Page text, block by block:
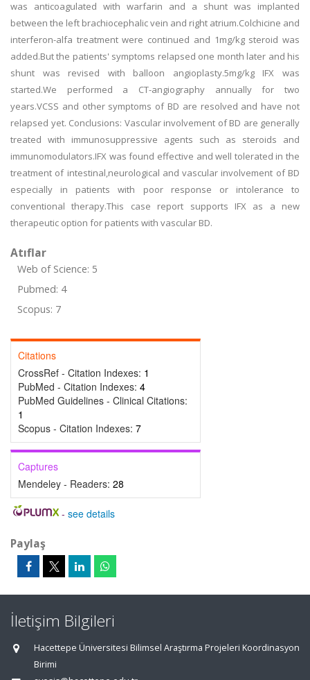
was anticoagulated with warfarin and a shunt was implanted
between the left brachiocephalic vein and right atrium.Colchicine and
interferon-alfa treatment were continued and 1mg/kg steroid was
added.But the patients' symptoms relapsed one month later and his
shunt was revised with balloon angioplasty.5mg/kg IFX was
started.We performed a CT-angiography annually for two
years.VCSS and other symptoms of BD are resolved and have not
relapsed yet. Conclusions: Vascular involvement of BD are generally
treated with immunosuppressive agents such as steroids and
immunomodulators.IFX was found effective and well tolerated in the
treatment of intestinal,neurological and vascular involvement of BD
especially in patients with poor response or intolerance to
conventional therapy.This case report supports IFX as a new
therapeutic option for patients with vascular BD.
Atıflar
Web of Science: 5
Pubmed: 4
Scopus: 7
Citations
CrossRef - Citation Indexes: 1
PubMed - Citation Indexes: 4
PubMed Guidelines - Clinical Citations:
1
Scopus - Citation Indexes: 7
Captures
Mendeley - Readers: 28
- see details
Paylaş
İletişim Bilgileri
Hacettepe Üniversitesi Bilimsel Araştırma Projeleri Koordinasyon
Birimi